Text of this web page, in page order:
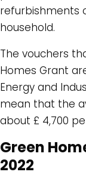
refurbishments
household.
The vouchers
Homes Grant
Energy and
mean that the
about £ 4,700
Green
2022